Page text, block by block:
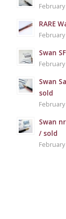
February
RARE
February
Swan
February
Swan
sold
February
Swan
/ sold
February